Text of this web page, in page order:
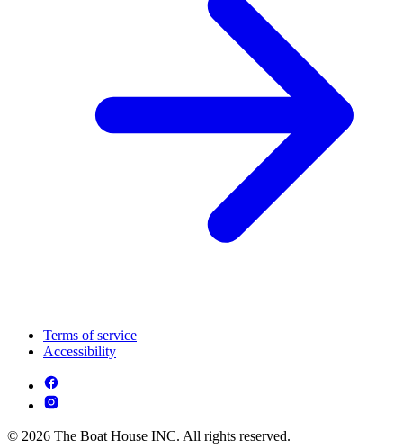
Terms of service
Accessibility
© 2026 The Boat House INC. All rights reserved.